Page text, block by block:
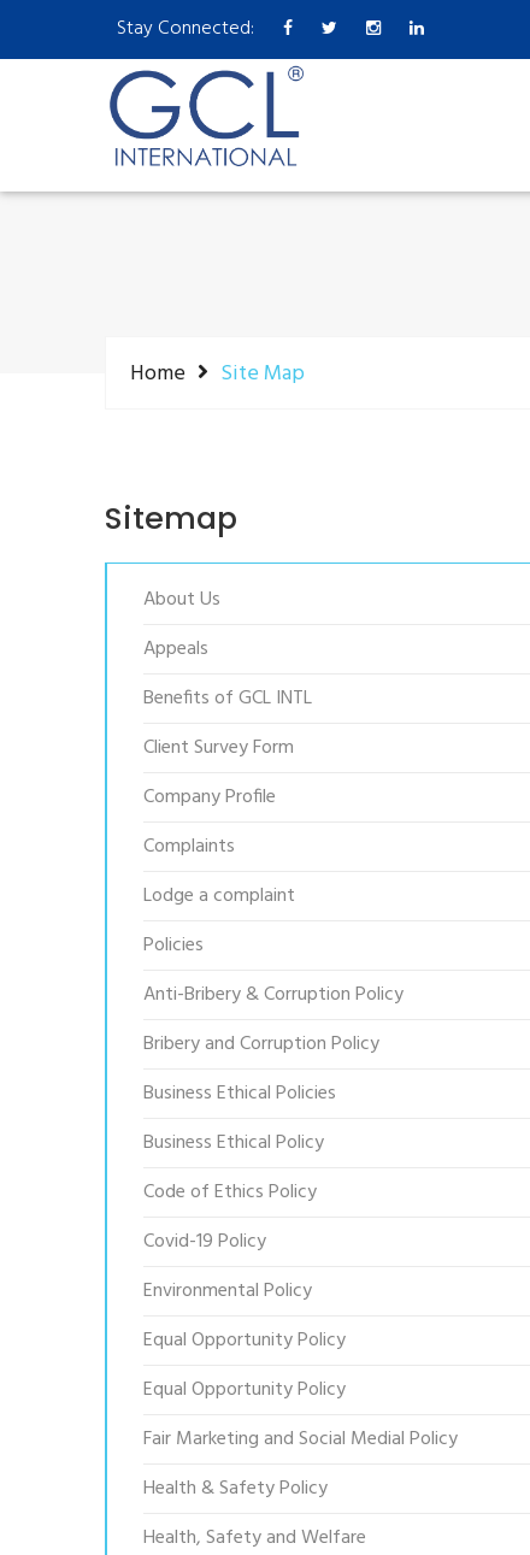
Stay Connected:
Home Site Map
Sitemap
About Us
Appeals
Benefits of GCL INTL
Client Survey Form
Company Profile
Complaints
Lodge a complaint
Policies
Anti-Bribery & Corruption Policy
Bribery and Corruption Policy
Business Ethical Policies
Business Ethical Policy
Code of Ethics Policy
Covid-19 Policy
Environmental Policy
Equal Opportunity Policy
Equal Opportunity Policy
Fair Marketing and Social Medial Policy
Health & Safety Policy
Health, Safety and Welfare